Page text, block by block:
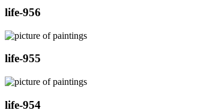
life-956
life-955
life-954